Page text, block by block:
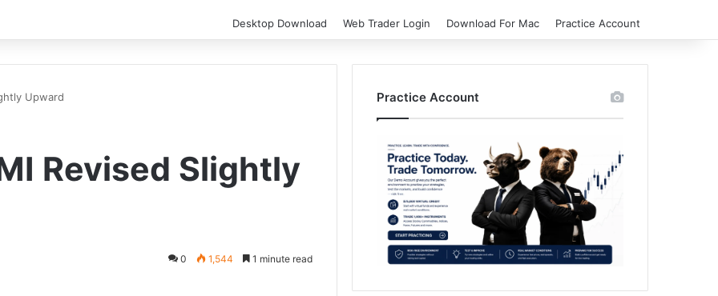
Desktop Download Web Trader Login Download For Mac Practice Account
Upward
Revised Slightly
0 1,544 1 minute read
Practice Account